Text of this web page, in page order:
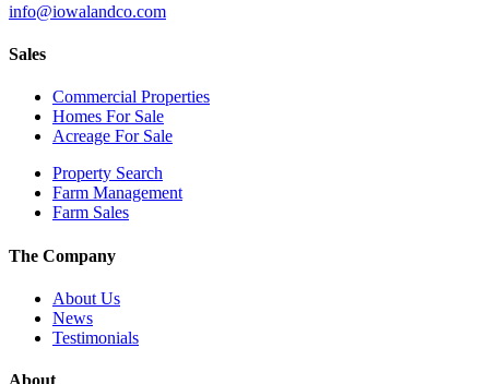
info@iowalandco.com
Sales
Commercial Properties
Homes For Sale
Acreage For Sale
Property Search
Farm Management
Farm Sales
The Company
About Us
News
Testimonials
About